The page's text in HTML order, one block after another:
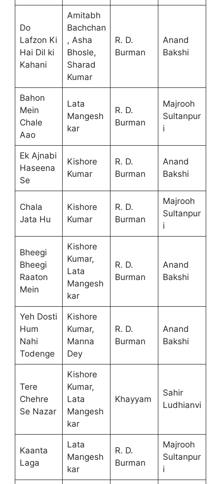
Do
Lafzon Ki
Hai Dil ki
Kahani
Amitabh
Bachchan
, Asha
Bhosle,
Sharad
Kumar
R. D.
Burman
Anand
Bakshi
Bahon
Mein
Chale
Aao
Lata
Mangesh
kar
R. D.
Burman
Majrooh
Sultanpur
i
Ek Ajnabi
Haseena
Se
Kishore
Kumar
R. D.
Burman
Anand
Bakshi
Chala
Jata Hu
Kishore
Kumar
R. D.
Burman
Majrooh
Sultanpur
i
Bheegi
Bheegi
Raaton
Mein
Kishore
Kumar,
Lata
Mangesh
kar
R. D.
Burman
Anand
Bakshi
Yeh Dosti
Hum
Nahi
Todenge
Kishore
Kumar,
Manna
Dey
R. D.
Burman
Anand
Bakshi
Tere
Chehre
Se Nazar
Kishore
Kumar,
Lata
Mangesh
kar
Khayyam
Sahir
Ludhianvi
Kaanta
Laga
Lata
Mangesh
kar
R. D.
Burman
Majrooh
Sultanpur
i